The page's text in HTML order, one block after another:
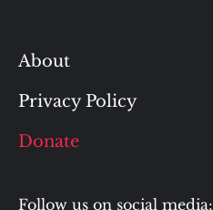
About
Privacy Policy
Donate
Follow us on social media: